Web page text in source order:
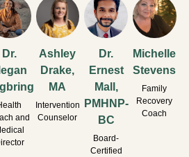
Dr.
and
Ashley
Drake,
MA
Intervention
Counselor
Dr.
Ernest
Mall,
PMHNP-
BC
Board-
Certified
Michelle
Stevens
Family
Recovery
Coach